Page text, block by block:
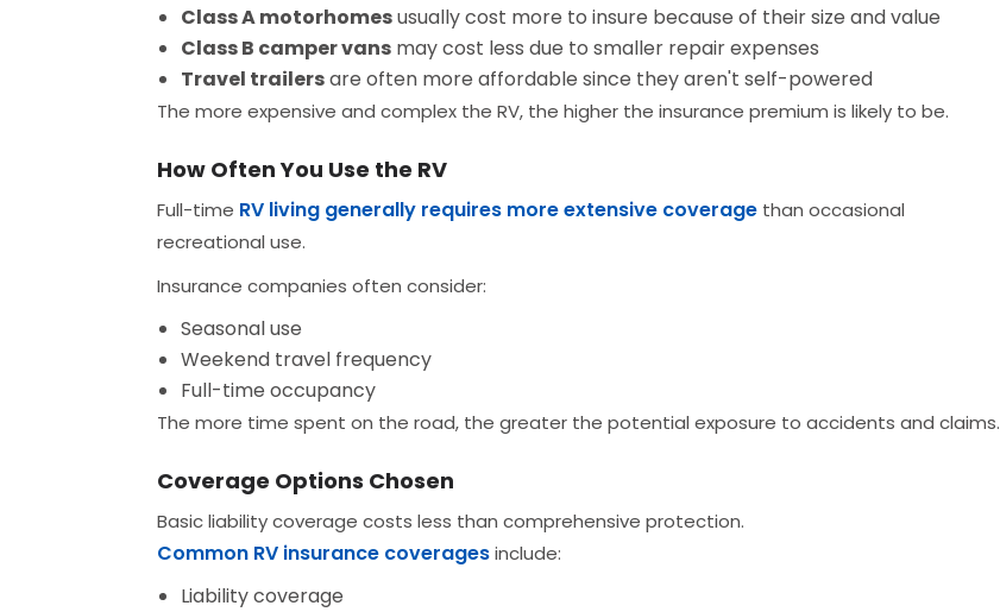
Class A motorhomesusually cost more to insure because of their size and value
Class B camper vans may cost less due to smaller repair expenses
Travel trailersare often more affordable since they aren't self-powered
The more expensive and complex the RV, the higher the insurance premium is likely to be.
How Often You Use the RV
Full-time RV living generally requires more extensive coverage than occasional
recreational use.
Insurance companies often consider:
Seasonal use
Weekend travel frequency
Full-time occupancy
The more time spent on the road, the greater the potential exposure to accidents and claims.
Coverage Options Chosen
Basic liability coverage costs less than comprehensive protection.
Common RV insurance coveragesinclude:
Liability coverage